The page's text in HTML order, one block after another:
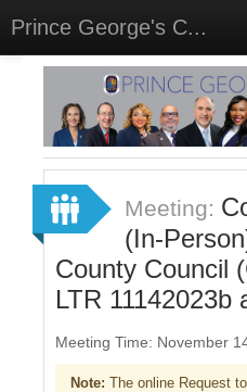
Prince George's C...
Home
Meetings
Select Language▼
Sign In
Sign Up
Meeting:
(In-
County Council
LTR 11142023b
Meeting Time: November
Note: The online Request